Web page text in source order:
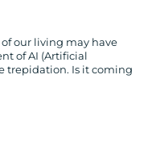
of our living may have
of AI (Artificial
trepidation. Is it coming